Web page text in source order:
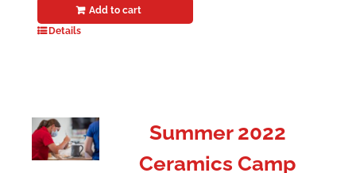
Add to cart
Details
Summer 2022
Ceramics Camp